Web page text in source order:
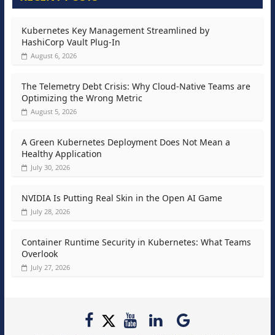
Kubernetes Key Management Streamlined by
HashiCorp Vault Plug-In
August 6, 2026
The Telemetry Debt Crisis: Why Cloud-Native Teams are
Optimizing the Wrong Metric
August 5, 2026
A Green Kubernetes Deployment Does Not Mean a
Healthy Application
July 30, 2026
NVIDIA Is Putting Real Skin in the Open AI Game
July 28, 2026
Container Runtime Security in Kubernetes: What Teams
Overlook
July 27, 2026